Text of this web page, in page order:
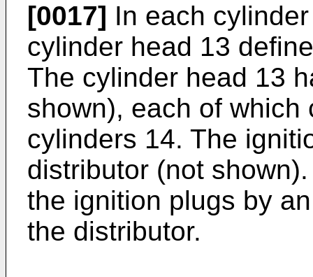
[0017] In each
cylinder head 13
The cylinder head 13
shown), each of
cylinders 14. The
distributor (not
the ignition plugs by
the distributor.